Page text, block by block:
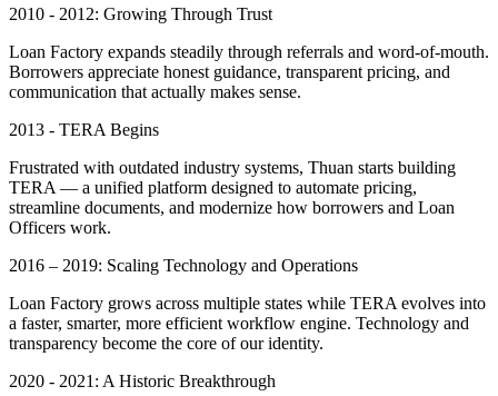
2010 - 2012: Growing Through Trust
Loan Factory expands steadily through referrals and word-of-mouth.
Borrowers appreciate honest guidance, transparent pricing, and
communication that actually makes sense.
2013 - TERA Begins
Frustrated with outdated industry systems, Thuan starts building
TERA — a unified platform designed to automate pricing,
streamline documents, and modernize how borrowers and Loan
Officers work.
2016 – 2019: Scaling Technology and Operations
Loan Factory grows across multiple states while TERA evolves into
a faster, smarter, more efficient workflow engine. Technology and
transparency become the core of our identity.
2020 - 2021: A Historic Breakthrough